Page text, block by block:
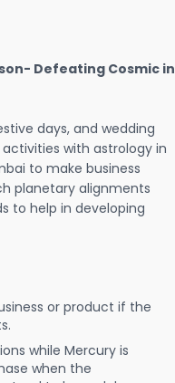
Defeating Cosmic in
days, and wedding
with astrology in
to make business
planetary alignments
to help in developing
or product if the
while Mercury is
when the